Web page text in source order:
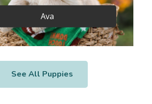
Ava
See All Puppies